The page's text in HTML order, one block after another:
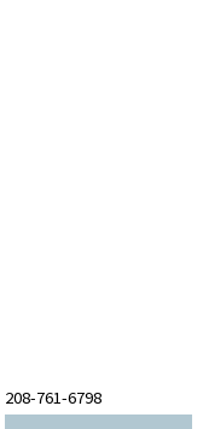
208-761-6798